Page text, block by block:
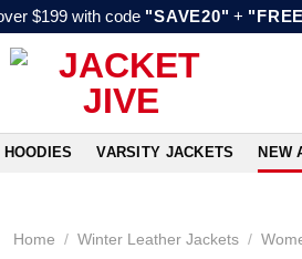
$199 with code "SAVE20" +
HOODIES VARSITY JACKETS NEW
Home / Winter Leather Jackets /